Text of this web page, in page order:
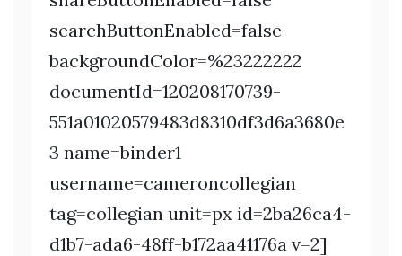
searchButtonEnabled=false
backgroundColor=%23222222
documentId=120208170739-
551a01020579483d8310df3d6a3680e
3 name=binder1
username=cameroncollegian
tag=collegian unit=px id=2ba26ca4-
d1b7-ada6-48ff-b172aa41176a v=2]